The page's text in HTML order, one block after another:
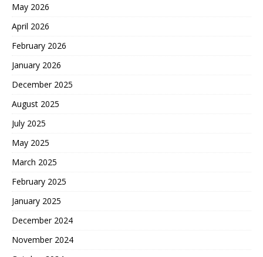
May 2026
April 2026
February 2026
January 2026
December 2025
August 2025
July 2025
May 2025
March 2025
February 2025
January 2025
December 2024
November 2024